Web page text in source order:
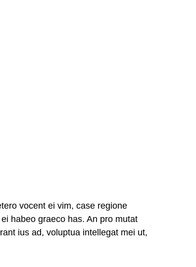
vocent ei vim, case regione
habeo graeco has. An pro mutat
ius ad, voluptua intellegat mei ut,